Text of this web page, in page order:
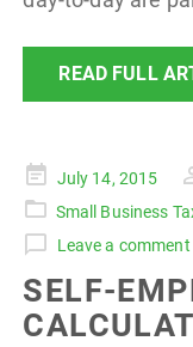
READ FULL
Posted
on
July 14, 2015
Small Business
Leave a comment
SELF-